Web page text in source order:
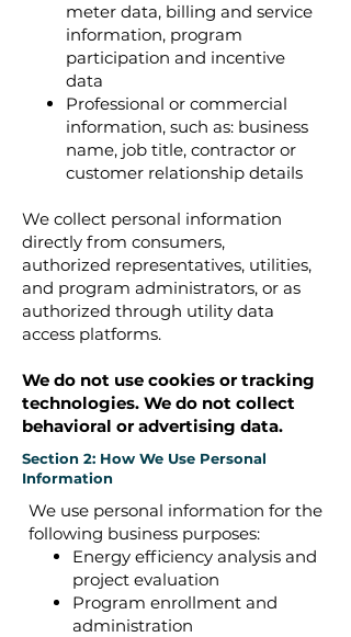
meter data, billing and service
information, program
participation and incentive
data
Professional or commercial
information, such as: business
name, job title, contractor or
customer relationship details
We collect personal information
directly from consumers,
authorized representatives, utilities,
and program administrators, or as
authorized through utility data
access platforms.
We do not use cookies or tracking
technologies. ​We do not collect
behavioral or advertising data.
Section 2: How We Use Personal
Information
We use personal information for the
following business purposes:
Energy efficiency analysis and
project evaluation
Program enrollment and
administration